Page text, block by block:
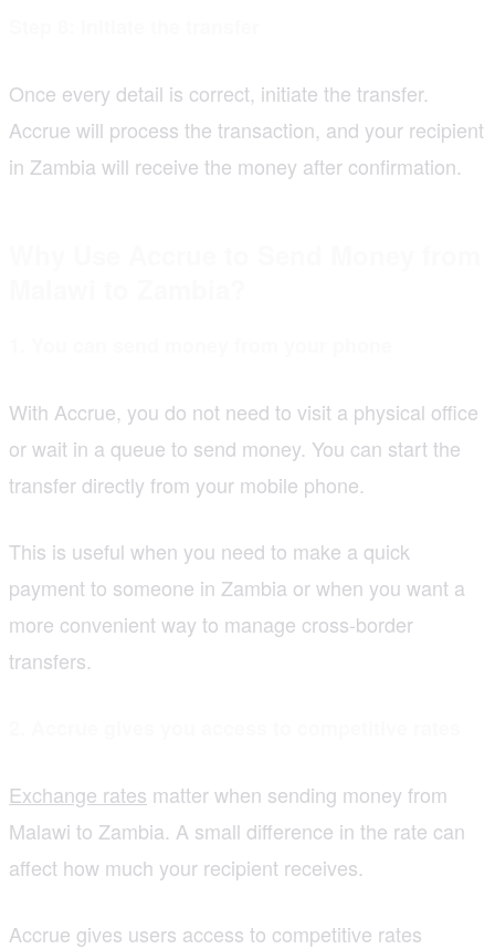
Once every detail is correct, initiate the transfer.
Accrue will process the transaction, and your recipient
in Zambia will receive the money after confirmation.
With Accrue, you do not need to visit a physical office
or wait in a queue to send money. You can start the
transfer directly from your mobile phone.
This is useful when you need to make a quick
payment to someone in Zambia or when you want a
more convenient way to manage cross-border
transfers.
Exchange rates matter when sending money from
Malawi to Zambia. A small difference in the rate can
affect how much your recipient receives.
Accrue gives users access to competitive rates